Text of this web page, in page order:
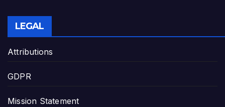
LEGAL
Attributions
GDPR
Mission Statement